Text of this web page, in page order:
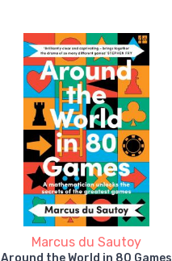
Marcus du Sautoy
Around the World in 80 Games